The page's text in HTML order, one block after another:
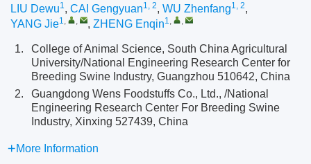
LIU Dewu1, CAI Gengyuan1, 2, WU Zhenfang1, 2,
YANG Jie1, , , ZHENG Enqin1, ,
1.
College of Animal Science, South China Agricultural
University/National Engineering Research Center for
Breeding Swine Industry, Guangzhou 510642, China
2.
Guangdong Wens Foodstuffs Co., Ltd., /National
Engineering Research Center For Breeding Swine
Industry, Xinxing 527439, China
More Information